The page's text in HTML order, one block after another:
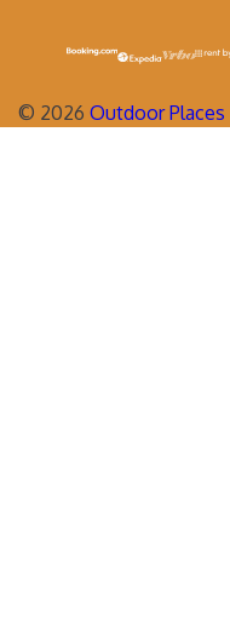
© 2026 Outdoor Places